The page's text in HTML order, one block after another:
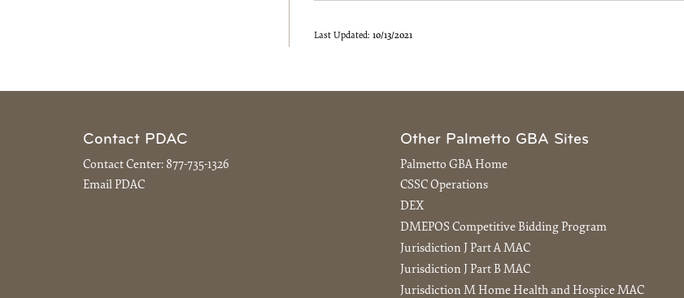
Last Updated: 10/13/2021
Contact PDAC
Contact Center: 877-735-1326
Email PDAC
Other Palmetto GBA Sites
Palmetto GBA Home
CSSC Operations
DEX
DMEPOS Competitive Bidding Program
Jurisdiction J Part A MAC
Jurisdiction J Part B MAC
Jurisdiction M Home Health and Hospice MAC